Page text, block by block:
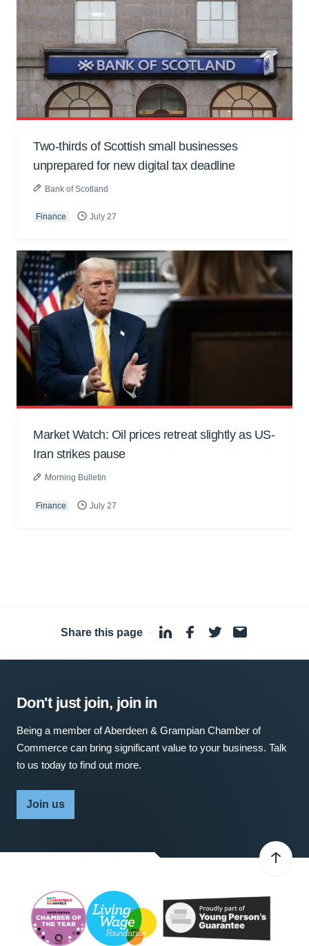
Two-thirds of Scottish small businesses
unprepared for new digital tax deadline
Bank of Scotland
Finance July 27
Market Watch: Oil prices retreat slightly as US-
Iran strikes pause
Morning Bulletin
Finance July 27
Share this page ·
Don't just join, join in
Being a member of Aberdeen & Grampian Chamber of
Commerce can bring significant value to your business. Talk
to us today to find out more.
Join us